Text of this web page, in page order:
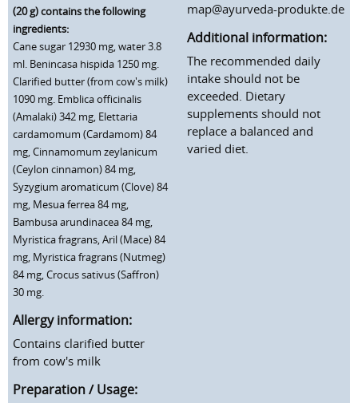
(20 g) contains the following
ingredients:
Cane sugar 12930 mg, water 3.8
ml. Benincasa hispida 1250 mg.
Clarified butter (from cow's milk)
1090 mg. Emblica officinalis
(Amalaki) 342 mg, Elettaria
cardamomum (Cardamom) 84
mg, Cinnamomum zeylanicum
(Ceylon cinnamon) 84 mg,
Syzygium aromaticum (Clove) 84
mg, Mesua ferrea 84 mg,
Bambusa arundinacea 84 mg,
Myristica fragrans, Aril (Mace) 84
mg, Myristica fragrans (Nutmeg)
84 mg, Crocus sativus (Saffron)
30 mg.
Allergy information:
Contains clarified butter
from cow's milk
Preparation / Usage:
map@ayurveda-produkte.de
Additional information:
The recommended daily
intake should not be
exceeded. Dietary
supplements should not
replace a balanced and
varied diet.